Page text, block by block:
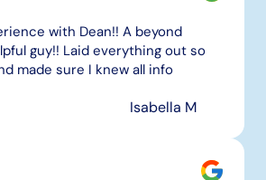
with Dean!! A beyond
guy!! Laid everything out so
made sure I knew all info
Isabella M